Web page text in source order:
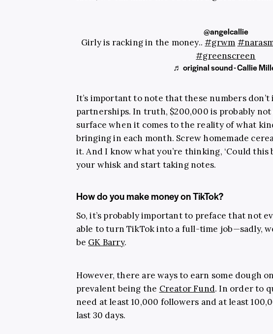
@angelcallie
Girly is racking in the money..#grwm
#greenscreen
♬ original sound - Callie
It’s important to note that these numbers
partnerships. In truth, $200,000 is probably
surface when it comes to the reality of what
bringing in each month. Screw homemade
it. And I know what you’re thinking, ‘Could this
your whisk and start taking notes.
How do you make money on TikTok?
So, it’s probably important to preface that not
able to turn TikTok into a full-time job—sadly,
be GK Barry.
However, there are ways to earn some dough
prevalent being the Creator Fund. In order to
need at least 10,000 followers and at least
last 30 days.